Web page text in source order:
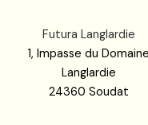
Futura Langlardie
1, Impasse du Domaine
Langlardie
24360 Soudat